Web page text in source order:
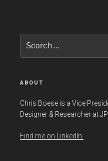
for:
ABOUT
Chris Boese is a Vice
Designer & Researcher at
Find me on LinkedIn.